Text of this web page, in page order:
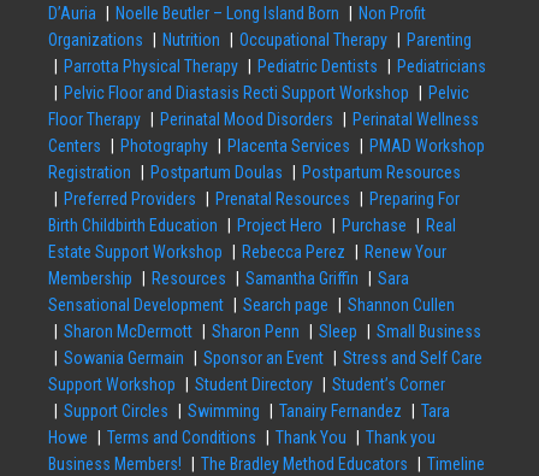
D’Auria
Noelle Beutler – Long Island Born
Non Profit
Organizations
Nutrition Occupational Therapy
Parenting
Parrotta Physical Therapy
Pediatric Dentists
Pediatricians
Pelvic Floor and Diastasis Recti Support Workshop
Pelvic
Floor Therapy
Perinatal Mood Disorders
Perinatal Wellness
Centers
Photography Placenta Services
PMAD Workshop
Registration
Postpartum Doulas
Postpartum Resources
Preferred Providers
Prenatal Resources
Preparing For
Birth Childbirth Education
Project Hero Purchase
Real
Estate Support Workshop
Rebecca Perez
Renew Your
Membership
Resources Samantha Griffin
Sara
Sensational Development
Search page
Shannon Cullen
Sharon McDermott
Sharon Penn Sleep
Small Business
Sowania Germain
Sponsor an Event
Stress and Self Care
Support Workshop
Student Directory
Student’s Corner
Support Circles
Swimming Tanairy Fernandez
Tara
Howe
Terms and Conditions Thank You
Thank you
Business Members!
The Bradley Method Educators
Timeline